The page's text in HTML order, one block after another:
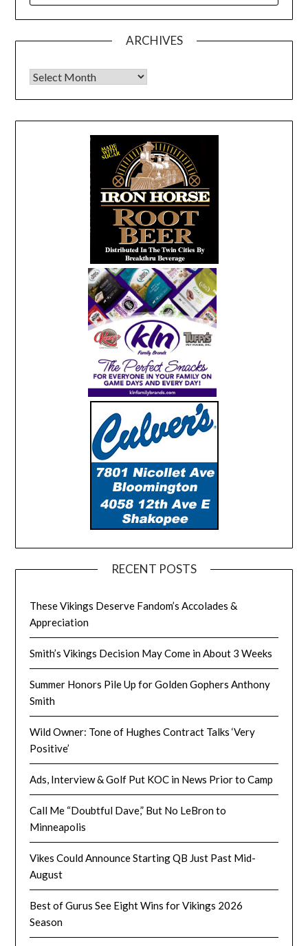
ARCHIVES
Archives
RECENT POSTS
These Vikings Deserve Fandom’s Accolades &
Appreciation
Smith’s Vikings Decision May Come in About 3 Weeks
Summer Honors Pile Up for Golden Gophers Anthony
Smith
Wild Owner: Tone of Hughes Contract Talks ‘Very
Positive’
Ads, Interview & Golf Put KOC in News Prior to Camp
Call Me “Doubtful Dave,” But No LeBron to
Minneapolis
Vikes Could Announce Starting QB Just Past Mid-
August
Best of Gurus See Eight Wins for Vikings 2026
Season